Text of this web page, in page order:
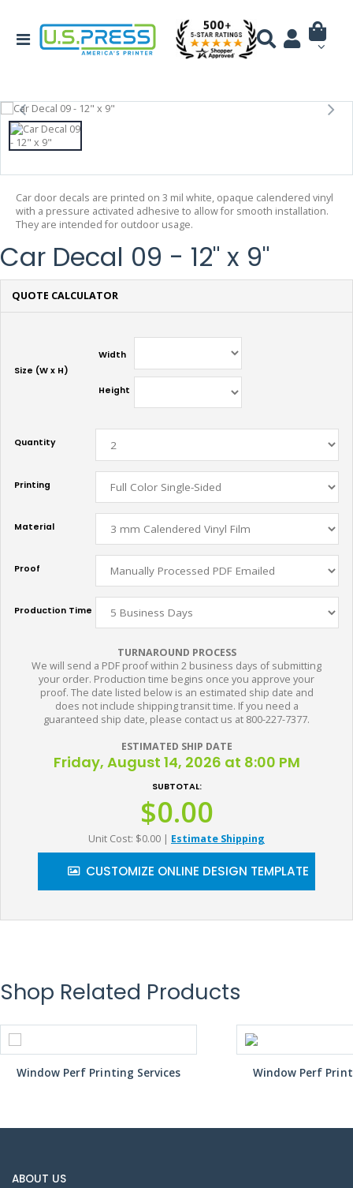
Car door decals are printed on 3 mil white, opaque calendered vinyl
with a pressure activated adhesive to allow for smooth installation.
They are intended for outdoor usage.
Car Decal 09 - 12" x 9"
QUOTE CALCULATOR
Size (W x H)
Width
Height
Quantity
Printing
Material
Proof
Production Time
TURNAROUND PROCESS
We will send a PDF proof within 2 business days of submitting
your order. Production time begins once you approve your
proof. The date listed below is an estimated ship date and
does not include shipping transit time. If you need a
guaranteed ship date, please contact us at 800-227-7377.
ESTIMATED SHIP DATE
Friday, August 14, 2026 at 8:00 PM
SUBTOTAL:
$0.00
Unit Cost: $0.00 | Estimate Shipping
CUSTOMIZE ONLINE DESIGN TEMPLATE
Shop Related Products
Window Perf Printing Services Window Perf
ABOUT US